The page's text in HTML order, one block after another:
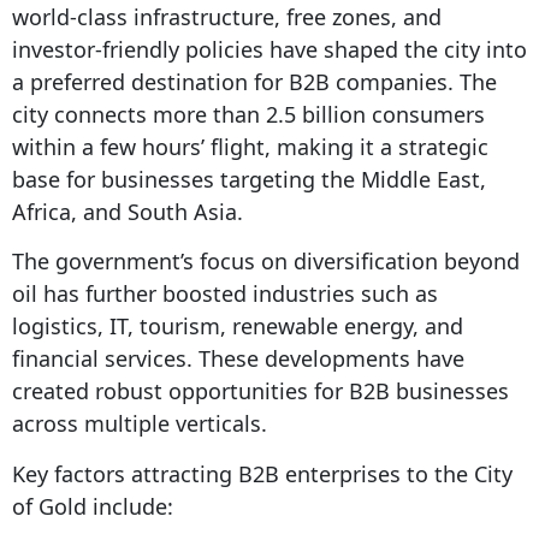
world-class infrastructure, free zones, and
investor-friendly policies have shaped the city into
a preferred destination for B2B companies. The
city connects more than 2.5 billion consumers
within a few hours’ flight, making it a strategic
base for businesses targeting the Middle East,
Africa, and South Asia.
The government’s focus on diversification beyond
oil has further boosted industries such as
logistics, IT, tourism, renewable energy, and
financial services. These developments have
created robust opportunities for B2B businesses
across multiple verticals.
Key factors attracting B2B enterprises to the City
of Gold include: